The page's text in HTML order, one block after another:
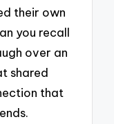
their own
you recall
over an
shared
that